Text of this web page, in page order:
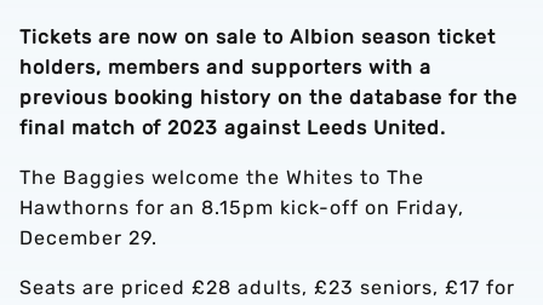
Tickets are now on sale to Albion season ticket
holders, members and supporters with a
previous booking history on the database for the
final match of 2023 against Leeds United.
The Baggies welcome the Whites to The
Hawthorns for an 8.15pm kick-off on Friday,
December 29.
Seats are priced £28 adults, £23 seniors, £17 for